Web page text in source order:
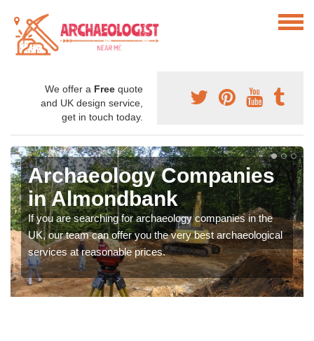
We offer a Free quote
and UK design service,
get in touch today.
Archaeology Companies
in Almondbank
If you are searching for archaeology companies in the
UK, our team can offer you the very best archaeological
services at reasonable prices.